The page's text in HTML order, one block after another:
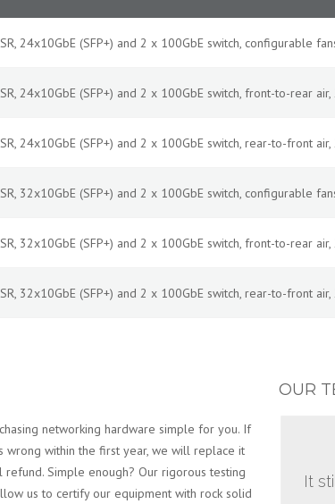
24x10GbE (SFP+) and 2 x 100GbE switch, configurable
24x10GbE (SFP+) and 2 x 100GbE switch, front-to-rear
24x10GbE (SFP+) and 2 x 100GbE switch, rear-to-front
32x10GbE (SFP+) and 2 x 100GbE switch, configurable
32x10GbE (SFP+) and 2 x 100GbE switch, front-to-rear
32x10GbE (SFP+) and 2 x 100GbE switch, rear-to-front
networking hardware simple for you. If
wrong within the first year, we will replace it
Simple enough? Our rigorous testing
us to certify our equipment with rock solid
OUR
It